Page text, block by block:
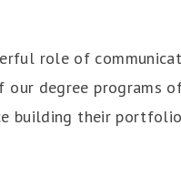
role of
our degree
building their